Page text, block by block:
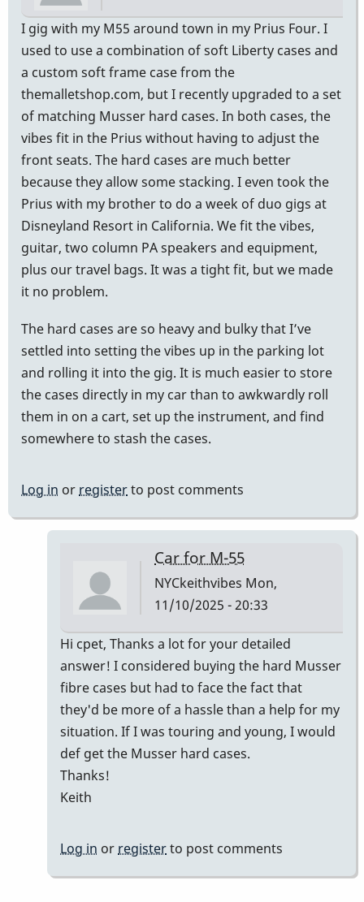
I gig with my M55 around town in my Prius Four. I
used to use a combination of soft Liberty cases and
a custom soft frame case from the
themalletshop.com, but I recently upgraded to a set
of matching Musser hard cases. In both cases, the
vibes fit in the Prius without having to adjust the
front seats. The hard cases are much better
because they allow some stacking. I even took the
Prius with my brother to do a week of duo gigs at
Disneyland Resort in California. We fit the vibes,
guitar, two column PA speakers and equipment,
plus our travel bags. It was a tight fit, but we made
it no problem.
The hard cases are so heavy and bulky that I’ve
settled into setting the vibes up in the parking lot
and rolling it into the gig. It is much easier to store
the cases directly in my car than to awkwardly roll
them in on a cart, set up the instrument, and find
somewhere to stash the cases.
Log in orregisterto post comments
Car for M-55
NYCkeithvibes Mon,
11/10/2025 - 20:33
In
reply
to
M55
in
a
Hi cpet, Thanks a lot for your detailed
answer! I considered buying the hard Musser
fibre cases but had to face the fact that
they'd be more of a hassle than a help for my
situation. If I was touring and young, I would
def get the Musser hard cases.
Thanks!
Keith
Log in or registerto post comments